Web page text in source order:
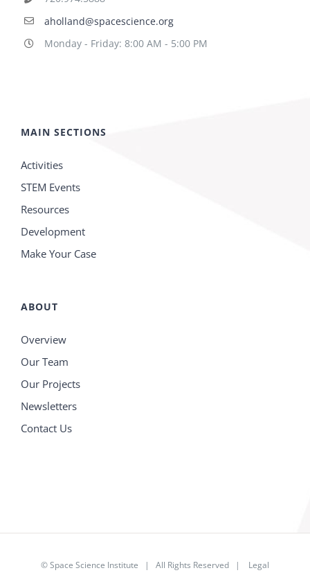
aholland@spacescience.org
Monday - Friday: 8:00 AM - 5:00 PM
MAIN SECTIONS
Activities
STEM Events
Resources
Development
Make Your Case
ABOUT
Overview
Our Team
Our Projects
Newsletters
Contact Us
©Space Science Institute | All Rights Reserved | Legal